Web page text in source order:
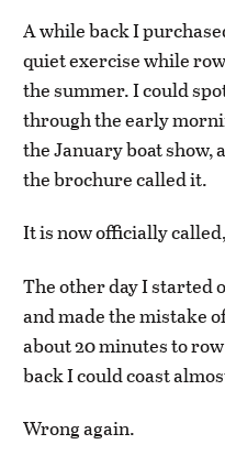
A while back I
quiet exercise while
the summer. I could
through the early
the January boat show,
the brochure called it.
It is now officially
The other day I started
and made the mistake
about 20 minutes to
back I could coast
Wrong again.